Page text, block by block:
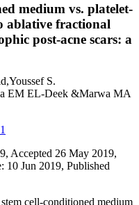
medium vs. platelet-
ablative fractional
post-acne scars: a
S.
EM EL-Deek &Marwa MA
Accepted 26 May 2019,
10 Jun 2019, Published
cell-conditioned medium